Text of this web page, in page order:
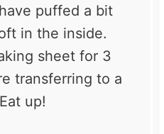
puffed a bit
in the inside.
sheet for 3
transferring to a
up!